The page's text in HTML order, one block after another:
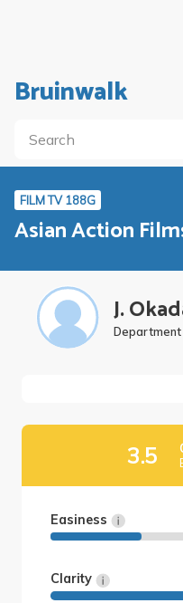
Bruinwalk
FILM TV 188G
Asian Action
J.
Department
3.5
Easiness
Clarity